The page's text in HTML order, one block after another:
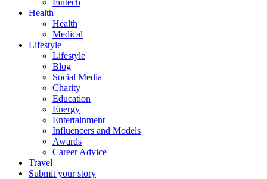
Fintech
Health
Health
Medical
Lifestyle
Lifestyle
Blog
Social Media
Charity
Education
Energy
Entertainment
Influencers and Models
Awards
Career Advice
Travel
Submit your story